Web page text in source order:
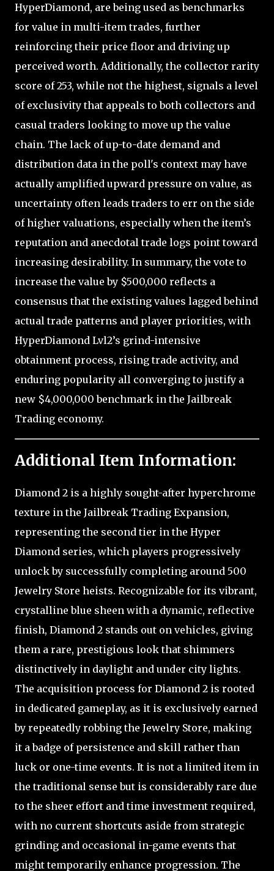
HyperDiamond, are being used as benchmarks
for value in multi-item trades, further
reinforcing their price floor and driving up
perceived worth. Additionally, the collector rarity
score of 253, while not the highest, signals a level
of exclusivity that appeals to both collectors and
casual traders looking to move up the value
chain. The lack of up-to-date demand and
distribution data in the poll's context may have
actually amplified upward pressure on value, as
uncertainty often leads traders to err on the side
of higher valuations, especially when the item’s
reputation and anecdotal trade logs point toward
increasing desirability. In summary, the vote to
increase the value by $500,000 reflects a
consensus that the existing values lagged behind
actual trade patterns and player priorities, with
HyperDiamond Lvl2’s grind-intensive
obtainment process, rising trade activity, and
enduring popularity all converging to justify a
new $4,000,000 benchmark in the Jailbreak
Trading economy.
Additional Item Information:
Diamond 2 is a highly sought-after hyperchrome
texture in the Jailbreak Trading Expansion,
representing the second tier in the Hyper
Diamond series, which players progressively
unlock by successfully completing around 500
Jewelry Store heists. Recognizable for its vibrant,
crystalline blue sheen with a dynamic, reflective
finish, Diamond 2 stands out on vehicles, giving
them a rare, prestigious look that shimmers
distinctively in daylight and under city lights.
The acquisition process for Diamond 2 is rooted
in dedicated gameplay, as it is exclusively earned
by repeatedly robbing the Jewelry Store, making
it a badge of persistence and skill rather than
luck or one-time events. It is not a limited item in
the traditional sense but is considerably rare due
to the sheer effort and time investment required,
with no current shortcuts aside from strategic
grinding and occasional in-game events that
might temporarily enhance progression. The